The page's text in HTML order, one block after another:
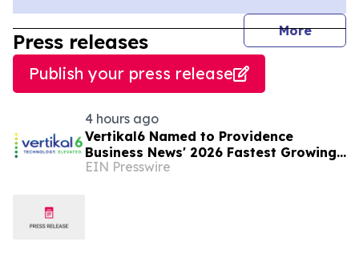
More
Press releases
Publish your press release
4 hours ago
Vertikal6 Named to Providence
Business News' 2026 Fastest Growing
Companies List
EIN Presswire